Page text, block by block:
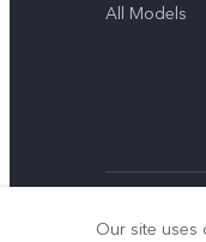
All Models
Our site